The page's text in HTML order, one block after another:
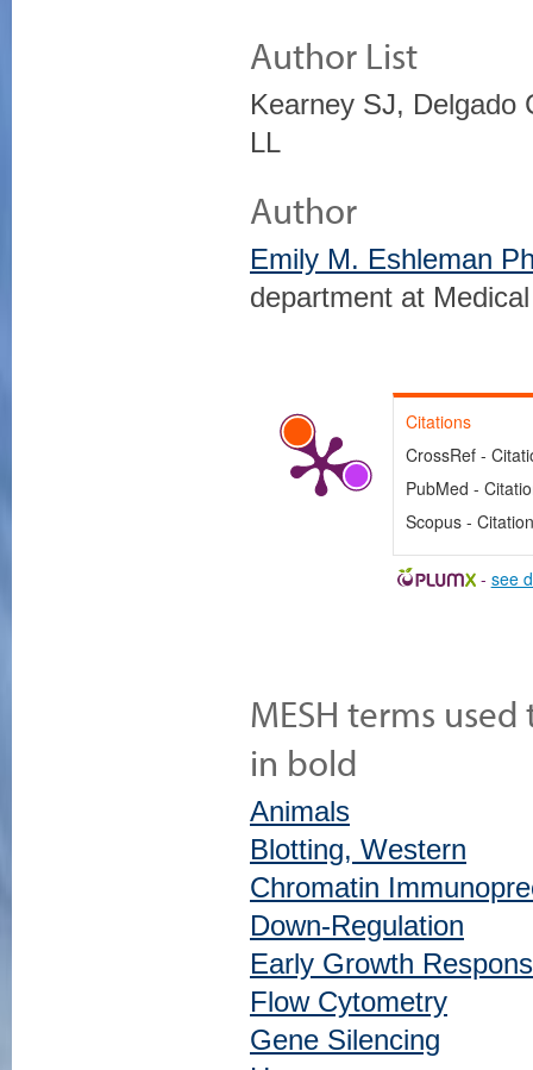
Author List
Kearney SJ, Delgado
LL
Author
Emily M. Eshleman
department at
Citations
CrossRef -
PubMed -
Scopus -
- see
MESH terms
in bold
Animals
Blotting, Western
Chromatin
Down-Regulation
Early Growth
Flow Cytometry
Gene Silencing